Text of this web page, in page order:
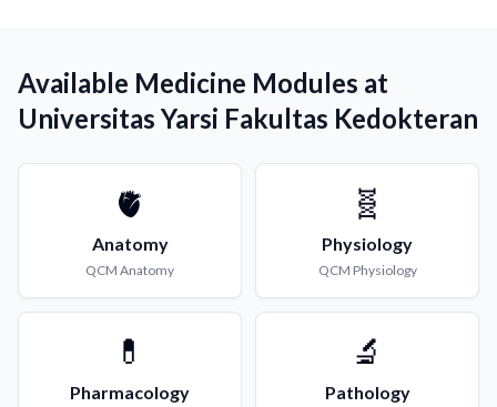
Available Medicine Modules at
Universitas Yarsi Fakultas Kedokteran
🫀
Anatomy
QCM Anatomy
🧬
Physiology
QCM Physiology
💊
Pharmacology
🔬
Pathology